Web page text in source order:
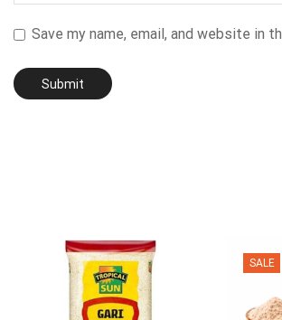
Save my name, email, and website in
SALE